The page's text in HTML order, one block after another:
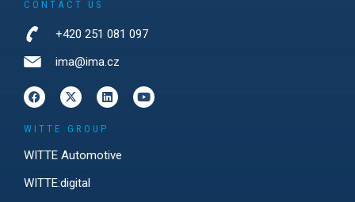
CONTACT US
+420 251 081 097
ima@ima.cz
WITTE GROUP
WITTE Automotive
WITTE:digital